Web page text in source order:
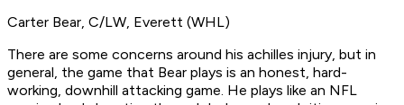
Carter Bear, C/LW, Everett (WHL)
There are some concerns around his achilles injury, but in
general, the game that Bear plays is an honest, hard-
working, downhill attacking game. He plays like an NFL